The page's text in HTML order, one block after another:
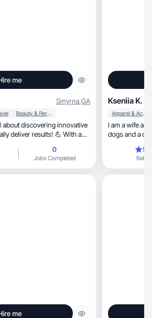
me
Smyrna,GA
Beauty & Personal Care
deliver results! 💪 With a
date with the latest
sharing my findings with
together and uncover the
0
Jobs Completed
Kseniia K.
Apparel & Accessories
I am a wife
dogs and a
Rating
me